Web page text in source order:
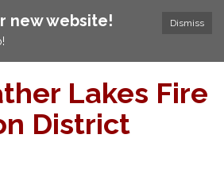
Dismiss
new website!